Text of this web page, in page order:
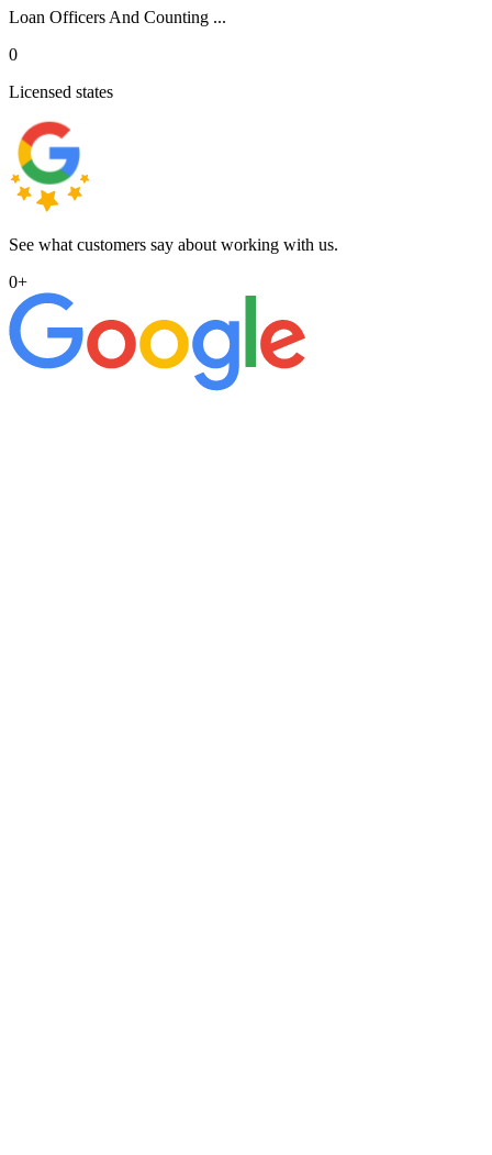
Loan Officers And Counting ...
0
Licensed states
See what customers say about working with us.
0+